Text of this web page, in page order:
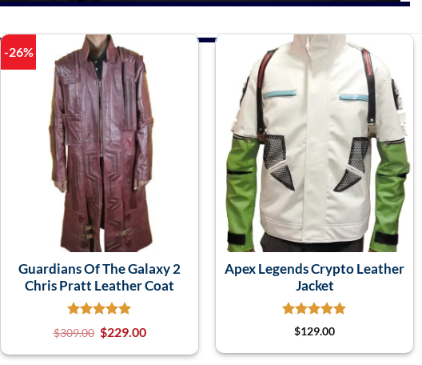
-26%
Guardians Of The Galaxy 2
Chris Pratt Leather Coat
$309.00 $229.00
Apex Legends Crypto Leather
Jacket
$129.00